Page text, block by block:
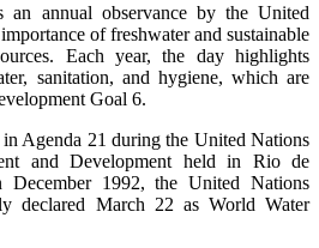
an annual observance by the United
of freshwater and sustainable
Each year, the day highlights
sanitation, and hygiene, which are
Goal 6.
Agenda 21 during the United Nations
and Development held in Rio de
1992, the United Nations
declared March 22 as World Water